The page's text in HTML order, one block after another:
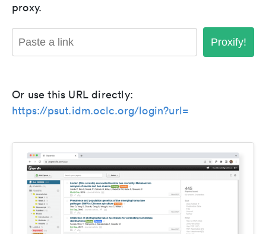
proxy.
Proxify!
Or use this URL directly:
https://psut.idm.oclc.org/login?url=